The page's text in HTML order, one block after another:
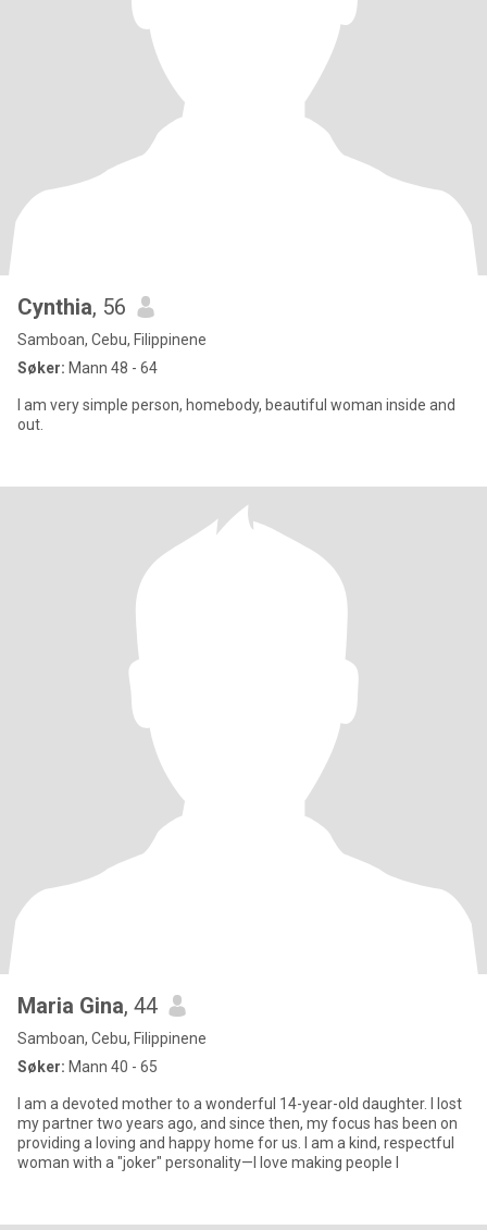
Cynthia, 56
Samboan, Cebu, Filippinene
Søker: Mann 48 - 64
I am very simple person, homebody, beautiful woman inside and
out.
Maria Gina, 44
Samboan, Cebu, Filippinene
Søker: Mann 40 - 65
I am a devoted mother to a wonderful 14-year-old daughter. I lost
my partner two years ago, and since then, my focus has been on
providing a loving and happy home for us. I am a kind, respectful
woman with a "joker" personality—I love making people l